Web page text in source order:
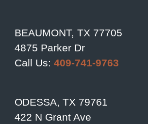
BEAUMONT, TX 77705
4875 Parker Dr
Call Us: 409-741-9763
ODESSA, TX 79761
422 N Grant Ave